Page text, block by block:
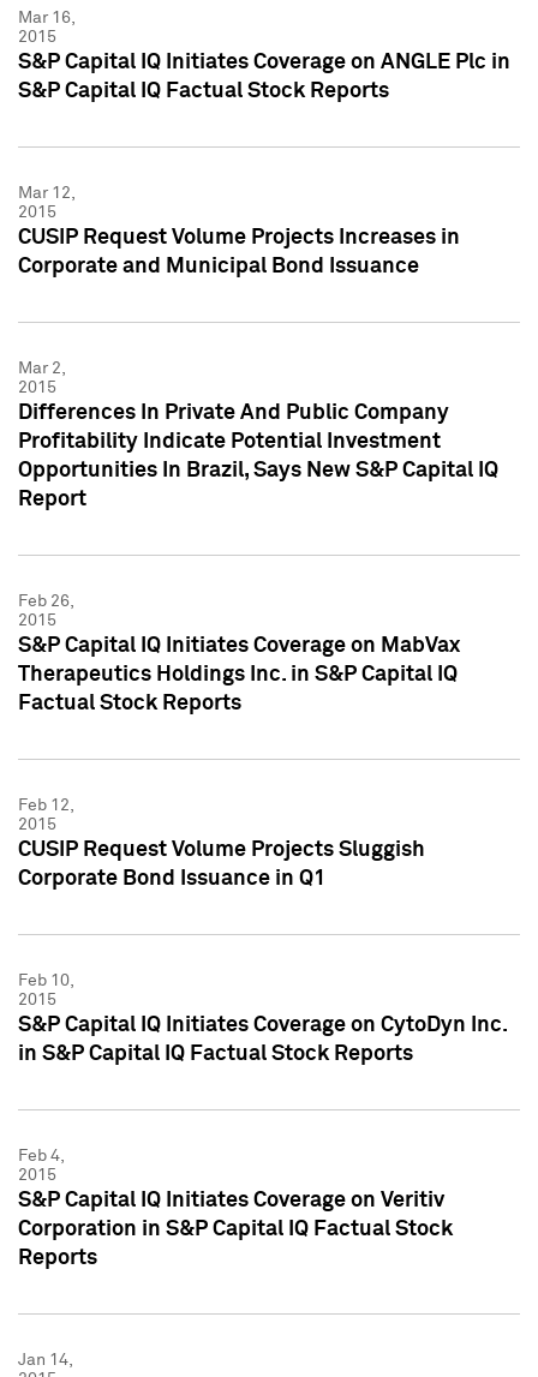
Mar 16,
2015
S&P Capital IQ Initiates Coverage on ANGLE Plc in
S&P Capital IQ Factual Stock Reports
Mar 12,
2015
CUSIP Request Volume Projects Increases in
Corporate and Municipal Bond Issuance
Mar 2,
2015
Differences In Private And Public Company
Profitability Indicate Potential Investment
Opportunities In Brazil, Says New S&P Capital IQ
Report
Feb 26,
2015
S&P Capital IQ Initiates Coverage on MabVax
Therapeutics Holdings Inc. in S&P Capital IQ
Factual Stock Reports
Feb 12,
2015
CUSIP Request Volume Projects Sluggish
Corporate Bond Issuance in Q1
Feb 10,
2015
S&P Capital IQ Initiates Coverage on CytoDyn Inc.
in S&P Capital IQ Factual Stock Reports
Feb 4,
2015
S&P Capital IQ Initiates Coverage on Veritiv
Corporation in S&P Capital IQ Factual Stock
Reports
Jan 14,